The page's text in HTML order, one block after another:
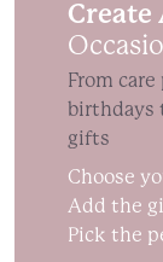
Create
From
birthdays
gifts
Choose
Add the
Pick the